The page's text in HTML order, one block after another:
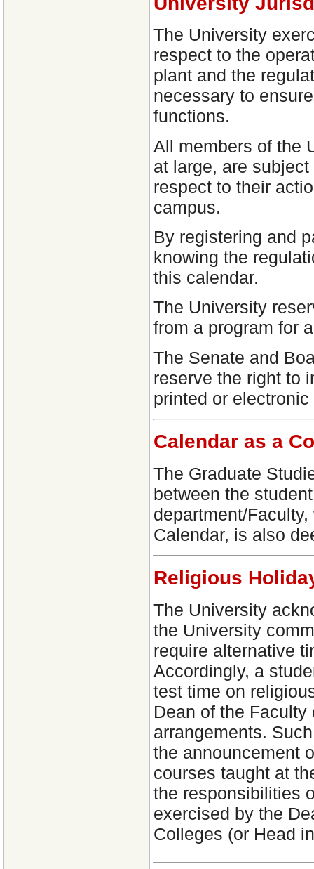
The University
respect to the
plant and the
necessary to
functions.
All members of the
at large, are
respect to their
campus.
By registering and
knowing the
this calendar.
The University
from a program for
The Senate and
reserve the right to
printed or
Calendar as a
The Graduate
between the
department/
Calendar, is also
Religious
The University
the University
require alternative
Accordingly, a
test time on
Dean of the
arrangements.
the announcement
courses taught at
the responsibilities
exercised by the
Colleges (or Head